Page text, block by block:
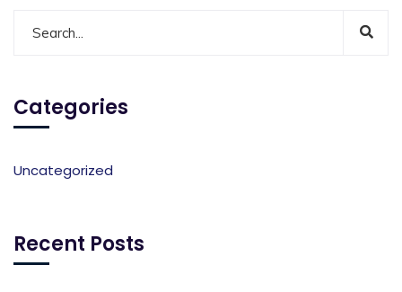
Categories
Uncategorized
Recent Posts